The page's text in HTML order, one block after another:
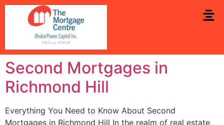
Second Mortgages in
Richmond Hill
Everything You Need to Know About Second
Mortgages in Richmond Hill In the realm of real estate